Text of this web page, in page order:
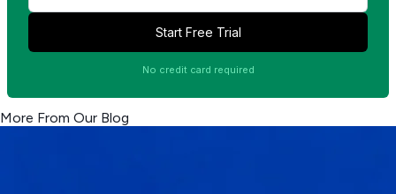
Start Free Trial
No credit card required
More From Our Blog